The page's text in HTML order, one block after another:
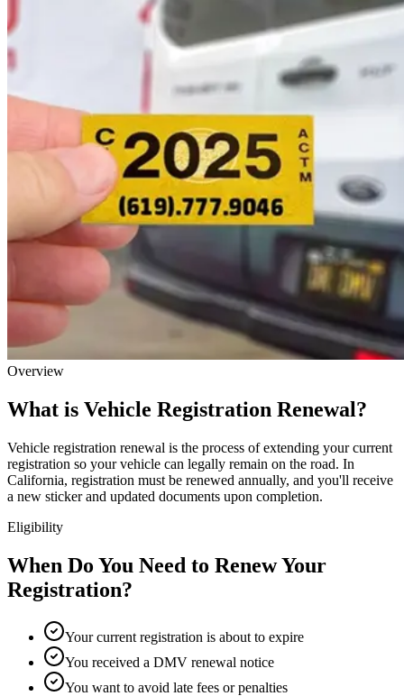
Overview
What is Vehicle Registration Renewal?
Vehicle registration renewal is the process of extending your current
registration so your vehicle can legally remain on the road. In
California, registration must be renewed annually, and you'll receive
a new sticker and updated documents upon completion.
Eligibility
When Do You Need to Renew Your
Registration?
Your current registration is about to expire
You received a DMV renewal notice
You want to avoid late fees or penalties